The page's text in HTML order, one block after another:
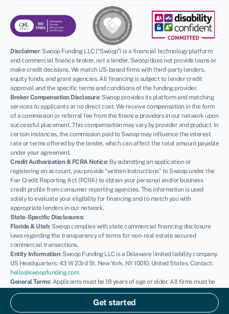
Get started
Disclaimer: Swoop Funding LLC (“Swoop”) is a financial technology platform
and commercial finance broker, not a lender. Swoop does not provide loans or
make credit decisions. We match US-based firms with third-party lenders,
equity funds, and grant agencies. All financing is subject to lender credit
approval and the specific terms and conditions of the funding provider.
Broker Compensation Disclosure: Swoop provides its platform and matching
services to applicants at no direct cost. We receive compensation in the form
of a commission or referral fee from the finance providers in our network upon
successful placement. This compensation may vary by provider and product. In
certain instances, the commission paid to Swoop may influence the interest
rate or terms offered by the lender, which can affect the total amount payable
under your agreement.
Credit Authorization & FCRA Notice: By submitting an application or
registering an account, you provide “written instructions” to Swoop under the
Fair Credit Reporting Act (FCRA) to obtain your personal and/or business
credit profile from consumer reporting agencies. This information is used
solely to evaluate your eligibility for financing and to match you with
appropriate lenders in our network.
State-Specific Disclosures:
Florida & Utah: Swoop complies with state commercial financing disclosure
laws regarding the transparency of terms for non-real estate secured
commercial transactions.
Entity Information: Swoop Funding LLC is a Delaware limited liability company.
US Headquarters: 43 W 23rd St, New York, NY 10010, United States. Contact:
hello@swoopfunding.com
General Terms: Applicants must be 18 years of age or older. All firms must be
private lenders and guaranteed by the U.S. Small Business Administration;
Swoop is not a government agency. Please review our